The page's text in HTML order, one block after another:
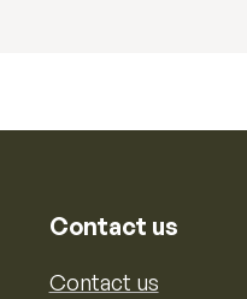
Contact us
Contact us